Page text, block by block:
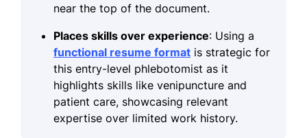
near the top of the document.
Places skills over experience: Using a
functional resume format is strategic for
this entry-level phlebotomist as it
highlights skills like venipuncture and
patient care, showcasing relevant
expertise over limited work history.